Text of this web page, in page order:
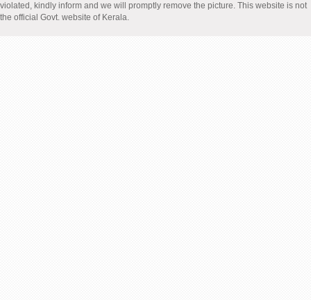
violated, kindly inform and we will promptly remove the picture. This website is not
the official Govt. website of Kerala.